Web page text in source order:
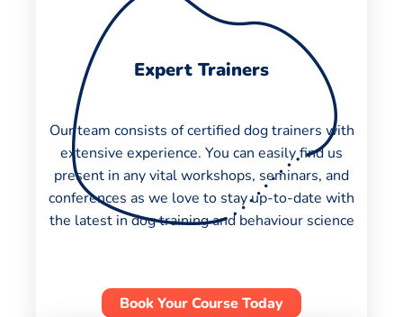
Expert Trainers
Our team consists of certified dog trainers with
extensive experience. You can easily find us
present in any vital workshops, seminars, and
conferences as we love to stay up-to-date with
the latest in dog training and behaviour science
Book Your Course Today